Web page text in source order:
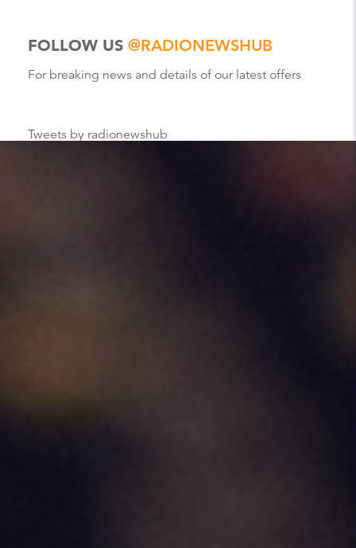
FOLLOW US @RADIONEWSHUB
For breaking news and details of our latest offers
Tweets by radionewshub